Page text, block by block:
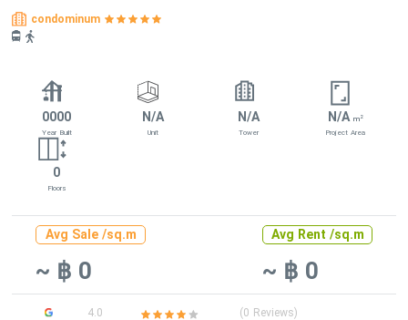
condominum
0000
Year Built
N/A
Unit
N/A
Tower
N/A m2
Project Area
0
Floors
Avg Sale /sq.m
~ ฿ 0
Avg Rent /sq.m
~ ฿ 0
4.0 (0 Reviews)